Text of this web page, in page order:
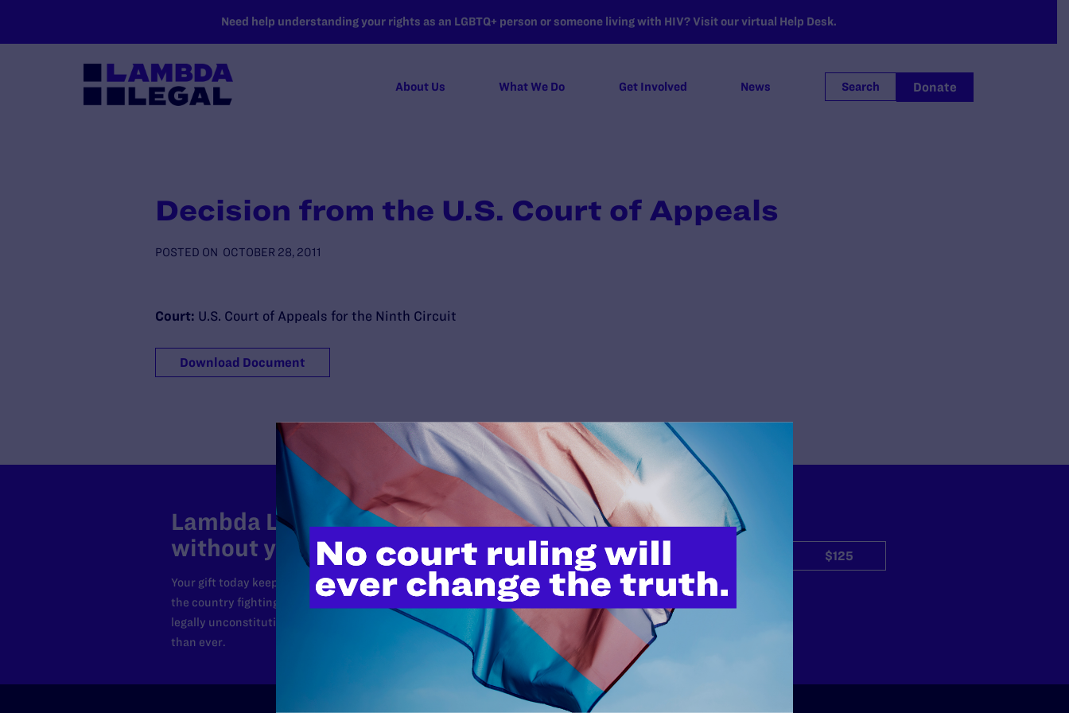
Need help understanding your rights as an LGBTQ+ person or someone living with HIV? Visit our virtual Help Desk.
About Us What We Do Get Involved News Search Donate
Decision from the U.S. Court of Appeals
POSTED ON OCTOBER 28, 2011
Court: U.S. Court of Appeals for the Ninth Circuit
Download Document
Lambda Legal can’t do this work
without your support.
Your gift today keeps Lambda Legal's lawyers in courtrooms across
the country fighting to strike down these morally wrong and
legally unconstitutional laws, and we need your support now more
than ever.
$25 $125
$500 Other